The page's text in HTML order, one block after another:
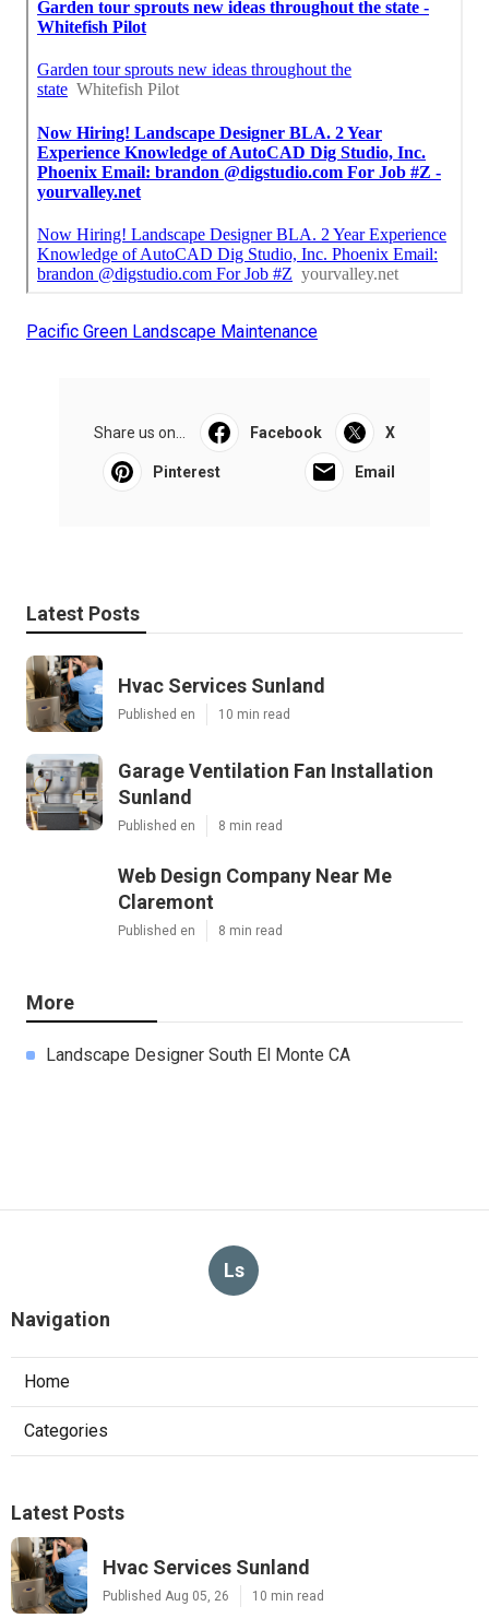
Pacific Green Landscape Maintenance
Share us on... Facebook X
Pinterest Email
Latest Posts
Hvac Services Sunland
Published en 10 min read
Garage Ventilation Fan Installation
Sunland
Published en 8 min read
Web Design Company Near Me
Claremont
Published en 8 min read
More
Landscape Designer South El Monte CA
Ls
Navigation
Home
Categories
Latest Posts
Hvac Services Sunland
Published Aug 05, 26 10 min read